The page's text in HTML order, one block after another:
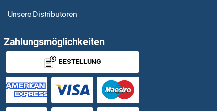
HSPA1B ELISA Kits
HSPA1L ELISA Kits
HSPA2 ELISA Kits
HSPA4 ELISA Kits
Unsere Distributoren
Zahlungsmöglichkeiten
BESTELLUNG